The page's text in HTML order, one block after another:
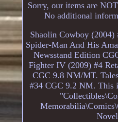
Sorry, our items are
No additional
Shaolin Cowboy
Spider-Man And His
Newsstand Edition
Fighter IV (2009) #4
CGC 9.8 NM/MT.
#34 CGC 9.2 NM. This